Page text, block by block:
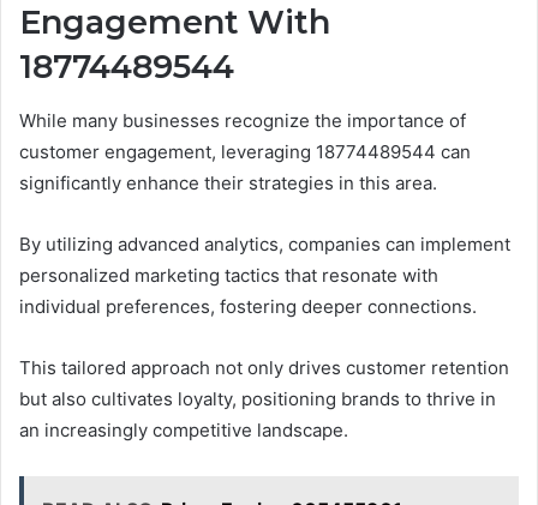
Engagement With
18774489544
While many businesses recognize the importance of
customer engagement, leveraging 18774489544 can
significantly enhance their strategies in this area.
By utilizing advanced analytics, companies can implement
personalized marketing tactics that resonate with
individual preferences, fostering deeper connections.
This tailored approach not only drives customer retention
but also cultivates loyalty, positioning brands to thrive in
an increasingly competitive landscape.